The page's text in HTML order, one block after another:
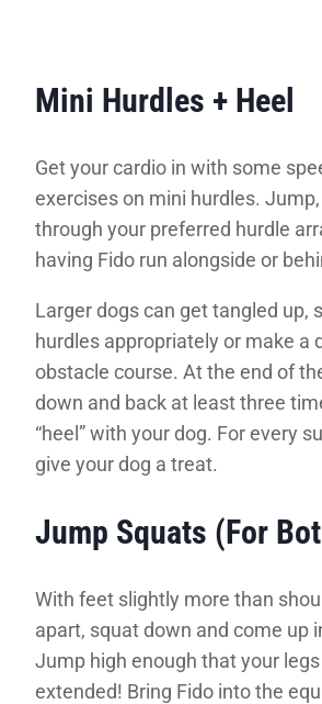
Mini Hurdles + Heel
Get your cardio in with some
exercises on mini hurdles.
through your preferred hurdle
having Fido run alongside or
Larger dogs can get tangled up,
hurdles appropriately or make a
obstacle course. At the end of
down and back at least three
“heel” with your dog. For every
give your dog a treat.
Jump Squats (For
With feet slightly more than
apart, squat down and come up
Jump high enough that your
extended! Bring Fido into the